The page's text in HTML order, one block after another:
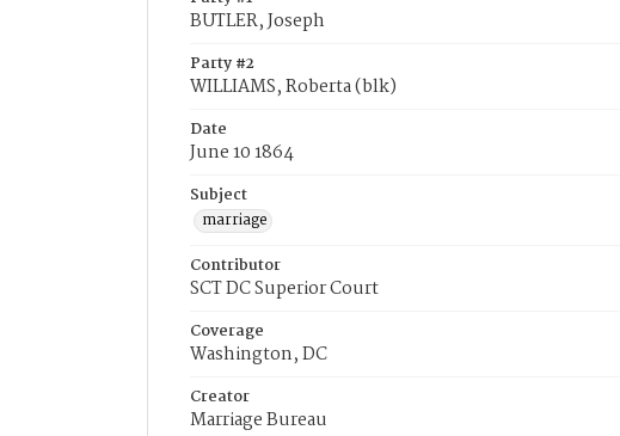
BUTLER, Joseph
Party #2
WILLIAMS, Roberta (blk)
Date
June 10 1864
Subject
marriage
Contributor
SCT DC Superior Court
Coverage
Washington, DC
Creator
Marriage Bureau